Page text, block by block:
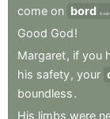
come on bord
Good God!
Margaret, if you
his safety, your
boundless.
His limbs were